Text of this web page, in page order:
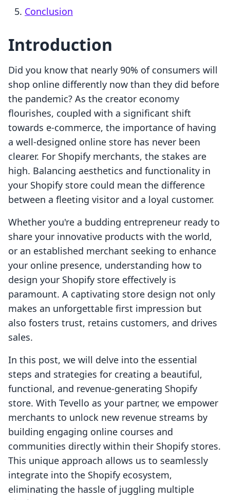
Conclusion
Introduction
Did you know that nearly 90% of consumers will
shop online differently now than they did before
the pandemic? As the creator economy
flourishes, coupled with a significant shift
towards e-commerce, the importance of having
a well-designed online store has never been
clearer. For Shopify merchants, the stakes are
high. Balancing aesthetics and functionality in
your Shopify store could mean the difference
between a fleeting visitor and a loyal customer.
Whether you're a budding entrepreneur ready to
share your innovative products with the world,
or an established merchant seeking to enhance
your online presence, understanding how to
design your Shopify store effectively is
paramount. A captivating store design not only
makes an unforgettable first impression but
also fosters trust, retains customers, and drives
sales.
In this post, we will delve into the essential
steps and strategies for creating a beautiful,
functional, and revenue-generating Shopify
store. With Tevello as your partner, we empower
merchants to unlock new revenue streams by
building engaging online courses and
communities directly within their Shopify stores.
This unique approach allows us to seamlessly
integrate into the Shopify ecosystem,
eliminating the hassle of juggling multiple